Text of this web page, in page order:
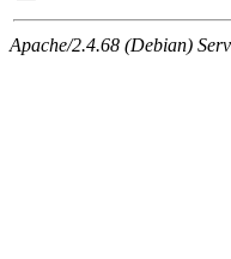
Apache/2.4.68 (Debian)